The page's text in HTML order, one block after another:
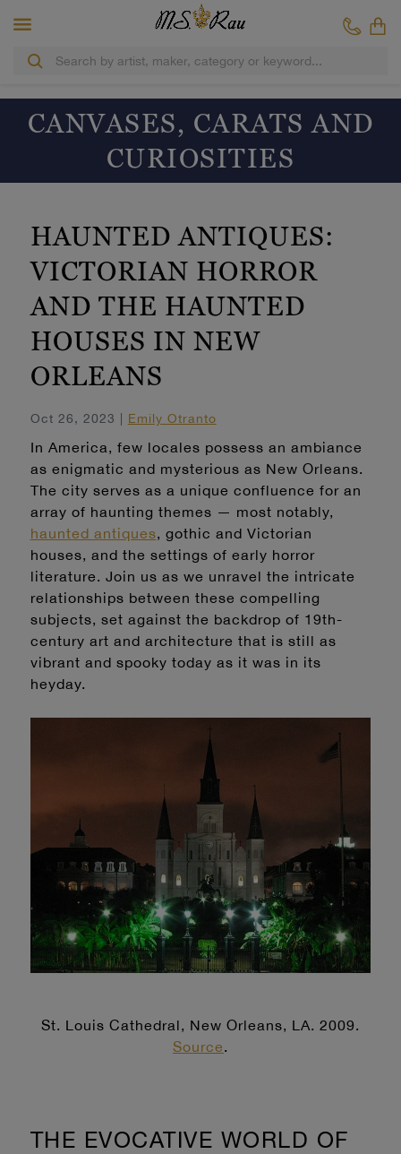
CANVASES, CARATS AND
CURIOSITIES
HAUNTED ANTIQUES:
VICTORIAN HORROR
AND THE HAUNTED
HOUSES IN NEW
ORLEANS
Oct 26, 2023 | Emily Otranto
In America, few locales possess an ambiance
as enigmatic and mysterious as New Orleans.
The city serves as a unique confluence for an
array of haunting themes — most notably,
haunted antiques, gothic and Victorian
houses, and the settings of early horror
literature. Join us as we unravel the intricate
relationships between these compelling
subjects, set against the backdrop of 19th-
century art and architecture that is still as
vibrant and spooky today as it was in its
heyday.
St. Louis Cathedral, New Orleans, LA. 2009.
Source.
THE EVOCATIVE WORLD OF